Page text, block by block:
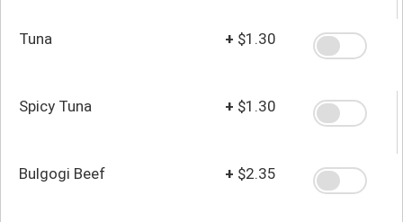
Tuna + $1.30
Spicy Tuna + $1.30
Bulgogi Beef + $2.35